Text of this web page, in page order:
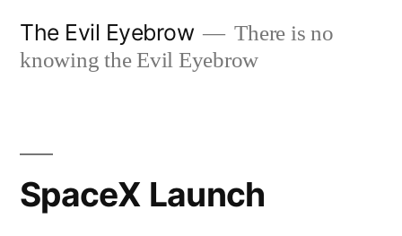
The Evil Eyebrow
There is no
knowing the Evil Eyebrow
SpaceX Launch